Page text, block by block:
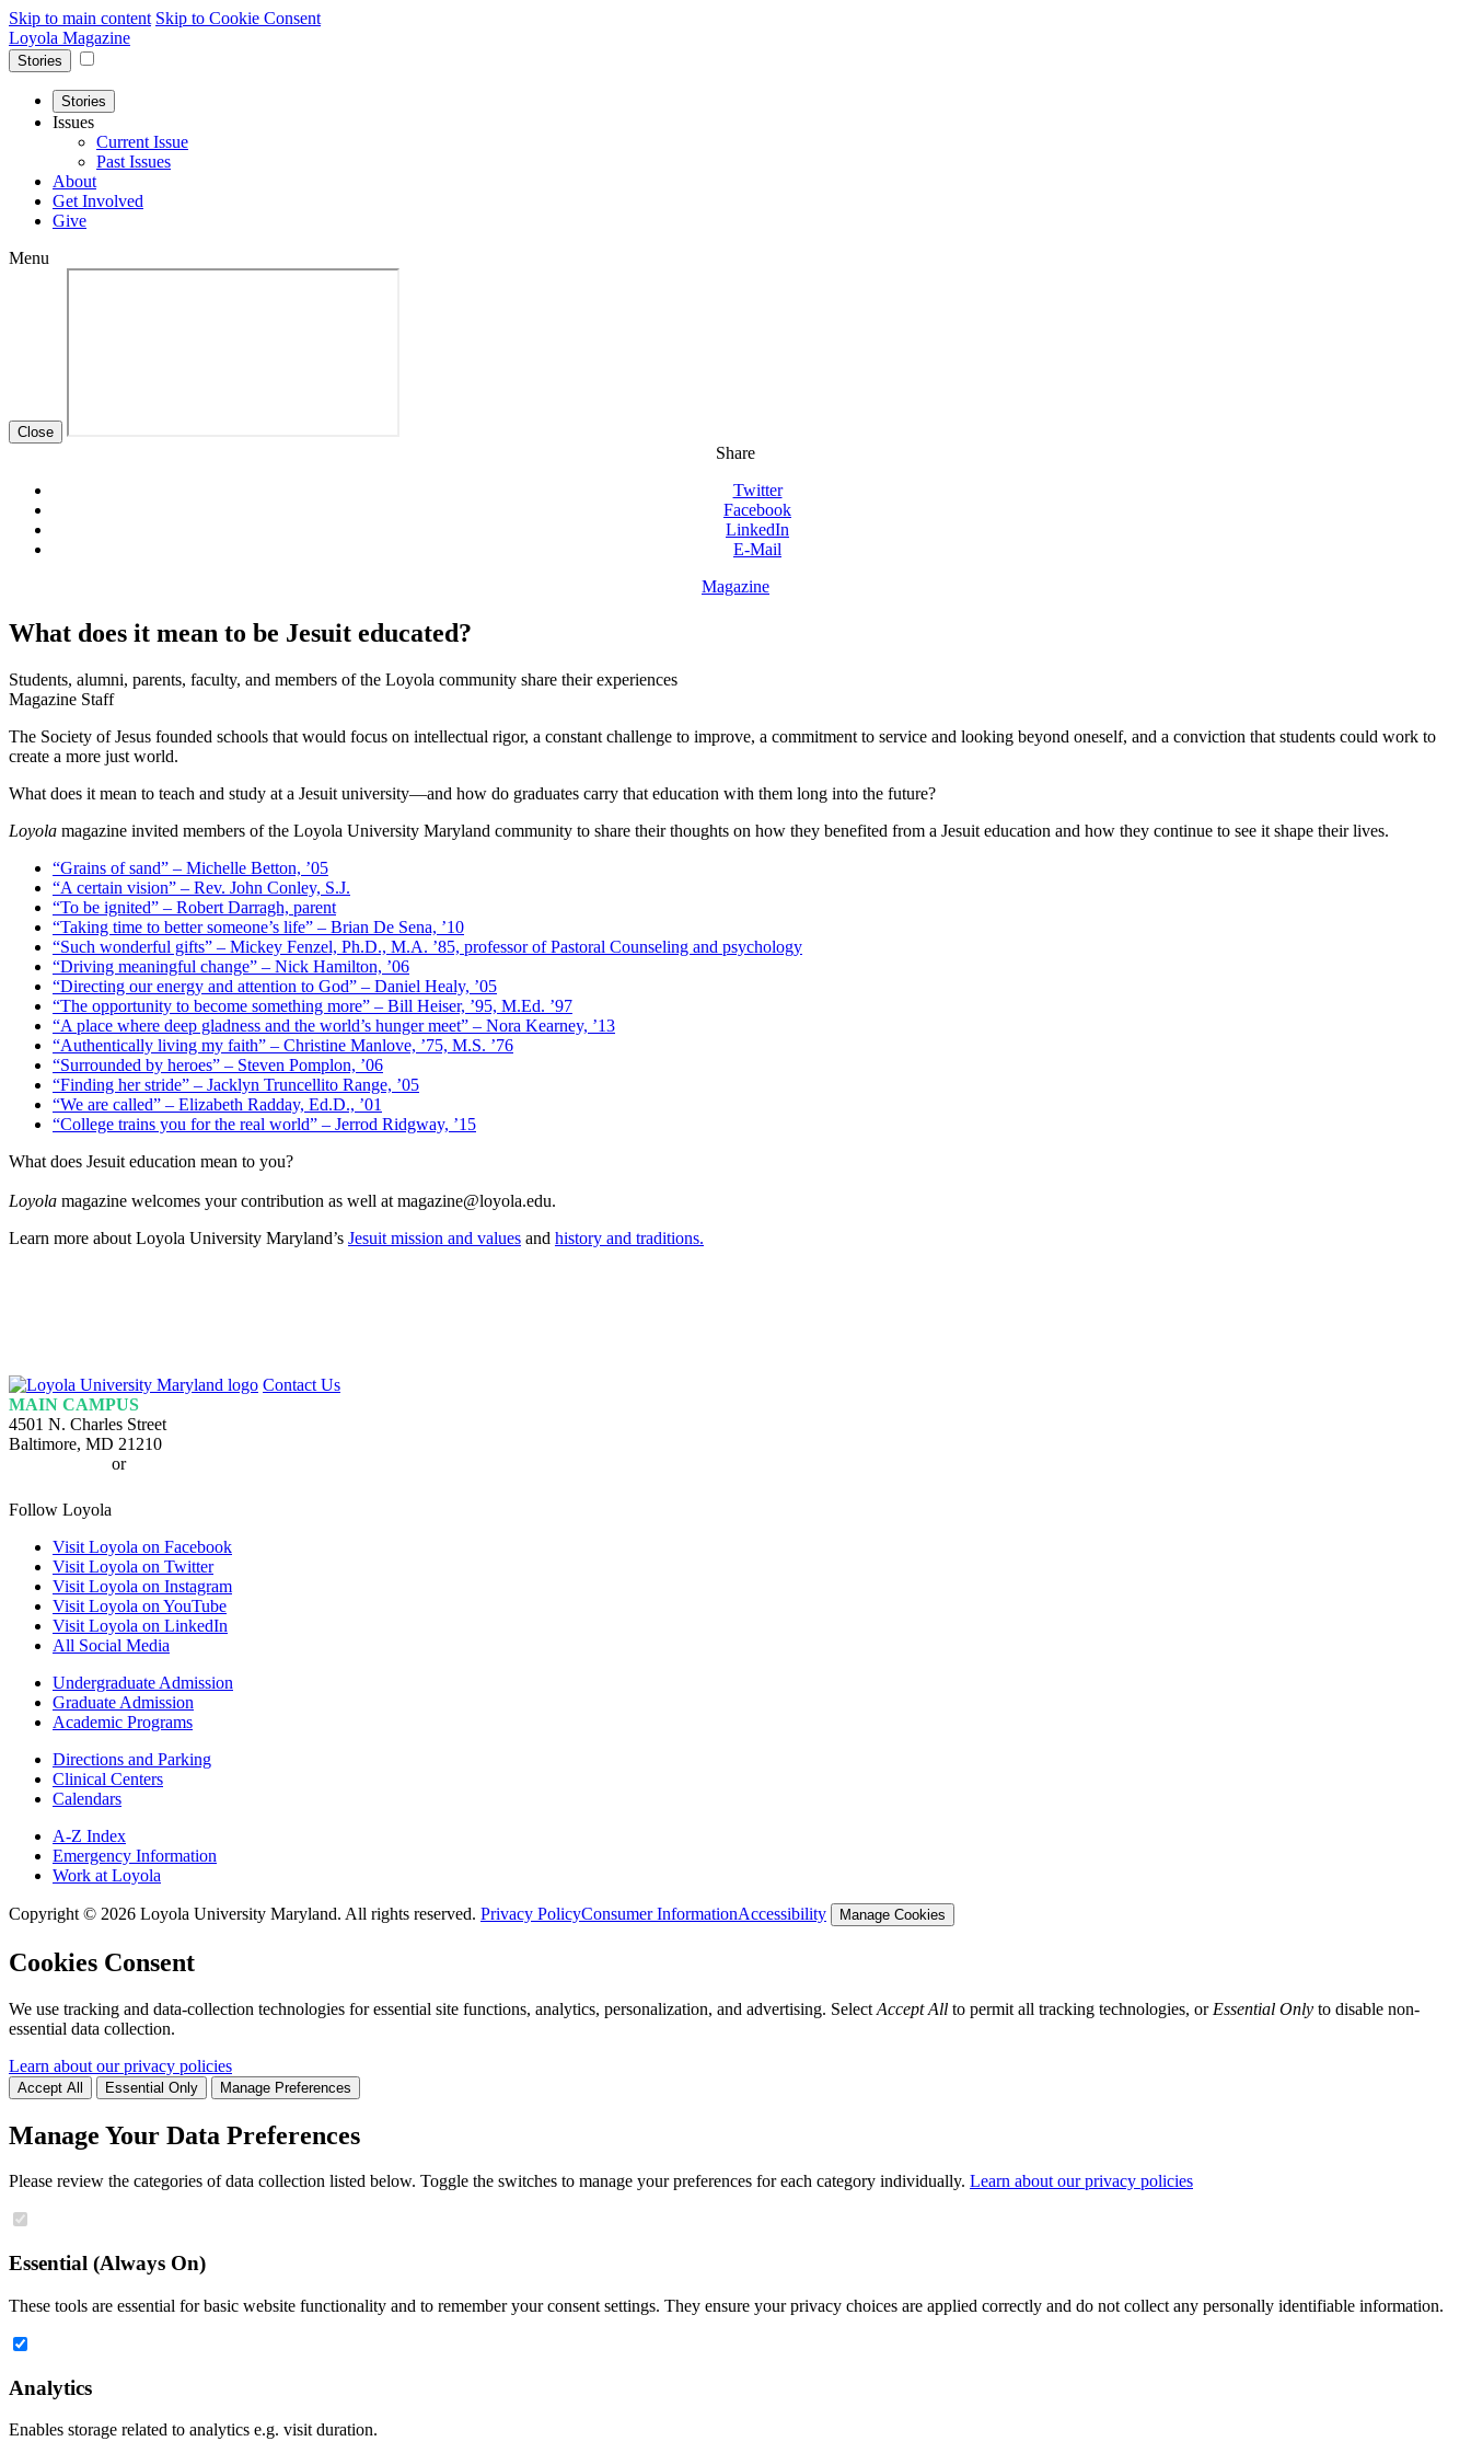
Skip to main content Skip to Cookie Consent
Loyola Magazine
Stories
Stories
Issues
Current Issue
Past Issues
About
Get Involved
Give
Menu
Close
Share
Twitter
Facebook
LinkedIn
E-Mail
Magazine
What does it mean to be Jesuit educated?
Students, alumni, parents, faculty, and members of the Loyola community share their experiences
Magazine Staff
The Society of Jesus founded schools that would focus on intellectual rigor, a constant challenge to improve, a commitment to service and looking beyond oneself, and a conviction that students could work to
create a more just world.
What does it mean to teach and study at a Jesuit university—and how do graduates carry that education with them long into the future?
Loyola magazine invited members of the Loyola University Maryland community to share their thoughts on how they benefited from a Jesuit education and how they continue to see it shape their lives.
“Grains of sand” – Michelle Betton, ’05
“A certain vision” – Rev. John Conley, S.J.
“To be ignited” – Robert Darragh, parent
“Taking time to better someone’s life” – Brian De Sena, ’10
“Such wonderful gifts” – Mickey Fenzel, Ph.D., M.A. ’85, professor of Pastoral Counseling and psychology
“Driving meaningful change” – Nick Hamilton, ’06
“Directing our energy and attention to God” – Daniel Healy, ’05
“The opportunity to become something more” – Bill Heiser, ’95, M.Ed. ’97
“A place where deep gladness and the world’s hunger meet” – Nora Kearney, ’13
“Authentically living my faith” – Christine Manlove, ’75, M.S. ’76
“Surrounded by heroes” – Steven Pomplon, ’06
“Finding her stride” – Jacklyn Truncellito Range, ’05
“We are called” – Elizabeth Radday, Ed.D., ’01
“College trains you for the real world” – Jerrod Ridgway, ’15
What does Jesuit education mean to you?
Loyola magazine welcomes your contribution as well at magazine@loyola.edu.
Learn more about Loyola University Maryland’s Jesuit mission and values and history and traditions.
Loyola
Homepage
Contact Us
MAIN CAMPUS
4501 N. Charles Street
Baltimore, MD 21210
or
Follow Loyola
Visit Loyola on Facebook
Visit Loyola on Twitter
Visit Loyola on Instagram
Visit Loyola on YouTube
Visit Loyola on LinkedIn
All Social Media
Undergraduate Admission
Graduate Admission
Academic Programs
Directions and Parking
Clinical Centers
Calendars
A-Z Index
Emergency Information
Work at Loyola
Copyright © 2026 Loyola University Maryland. All rights reserved. Privacy PolicyConsumer InformationAccessibility Manage Cookies
Cookies Consent
We use tracking and data-collection technologies for essential site functions, analytics, personalization, and advertising. Select Accept All to permit all tracking technologies, or Essential Only to disable non-
essential data collection.
Learn about our privacy policies
Accept All Essential Only Manage Preferences
Manage Your Data Preferences
Please review the categories of data collection listed below. Toggle the switches to manage your preferences for each category individually. Learn about our privacy policies
Essential (Always On)
These tools are essential for basic website functionality and to remember your consent settings. They ensure your privacy choices are applied correctly and do not collect any personally identifiable information.
Analytics
Enables storage related to analytics e.g. visit duration.